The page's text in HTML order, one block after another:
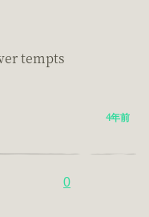
tempts
4年前
0